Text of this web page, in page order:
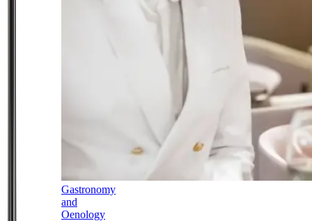
Gastronomy
and
Oenology